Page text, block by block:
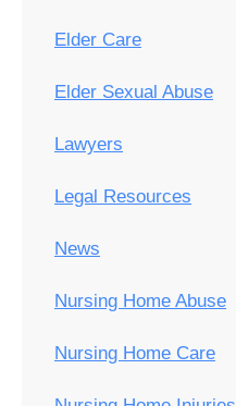
Elder Care
Elder Sexual Abuse
Lawyers
Legal Resources
News
Nursing Home Abuse
Nursing Home Care